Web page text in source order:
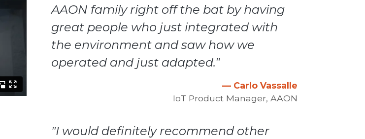
AAON family right off the bat by having
great people who just integrated with
the environment and saw how we
operated and just adapted."
— Carlo Vassalle
IoT Product Manager, AAON
"I would definitely recommend other